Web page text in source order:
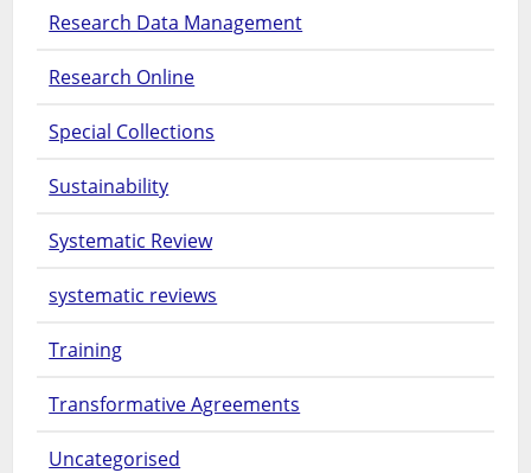
Research Data Management
Research Online
Special Collections
Sustainability
Systematic Review
systematic reviews
Training
Transformative Agreements
Uncategorised